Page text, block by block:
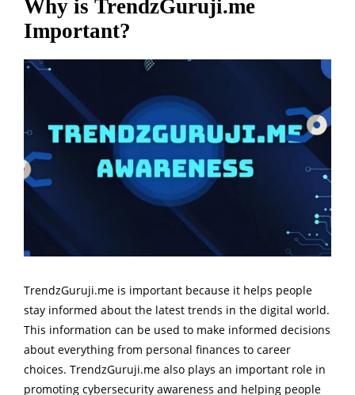
Why is TrendzGuruji.me
Important?
TrendzGuruji.me is important because it helps people
stay informed about the latest trends in the digital world.
This information can be used to make informed decisions
about everything from personal finances to career
choices. TrendzGuruji.me also plays an important role in
promoting cybersecurity awareness and helping people